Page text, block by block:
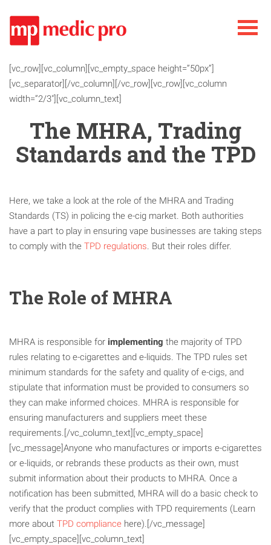
[vc_row][vc_column][vc_empty_space height=”50px”]
[vc_separator][/vc_column][/vc_row][vc_row][vc_column
width=”2/3″][vc_column_text]
The MHRA, Trading
Standards and the TPD
Here, we take a look at the role of the MHRA and Trading
Standards (TS) in policing the e-cig market. Both authorities
have a part to play in ensuring vape businesses are taking steps
to comply with the TPD regulations. But their roles differ.
The Role of MHRA
MHRA is responsible for implementing the majority of TPD
rules relating to e-cigarettes and e-liquids. The TPD rules set
minimum standards for the safety and quality of e-cigs, and
stipulate that information must be provided to consumers so
they can make informed choices. MHRA is responsible for
ensuring manufacturers and suppliers meet these
requirements.[/vc_column_text][vc_empty_space]
[vc_message]Anyone who manufactures or imports e-cigarettes
or e-liquids, or rebrands these products as their own, must
submit information about their products to MHRA. Once a
notification has been submitted, MHRA will do a basic check to
verify that the product complies with TPD requirements (Learn
more about TPD compliance here).[/vc_message]
[vc_empty_space][vc_column_text]